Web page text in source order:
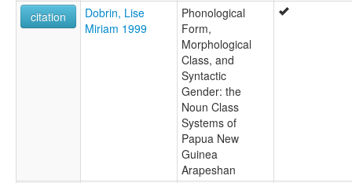
citation
Dobrin, Lise
Miriam 1999
Phonological
Form,
Morphological
Class, and
Syntactic
Gender: the
Noun Class
Systems of
Papua New
Guinea
Arapeshan